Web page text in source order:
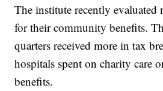
The institute recently
for their community benefits.
quarters received more in tax
hospitals spent on charity care
benefits.